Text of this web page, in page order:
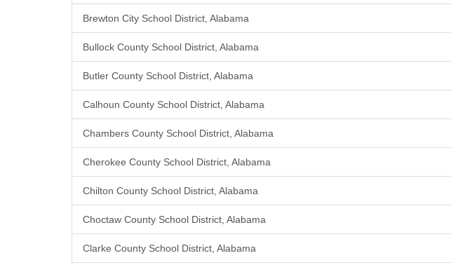
Brewton City School District, Alabama
Bullock County School District, Alabama
Butler County School District, Alabama
Calhoun County School District, Alabama
Chambers County School District, Alabama
Cherokee County School District, Alabama
Chilton County School District, Alabama
Choctaw County School District, Alabama
Clarke County School District, Alabama